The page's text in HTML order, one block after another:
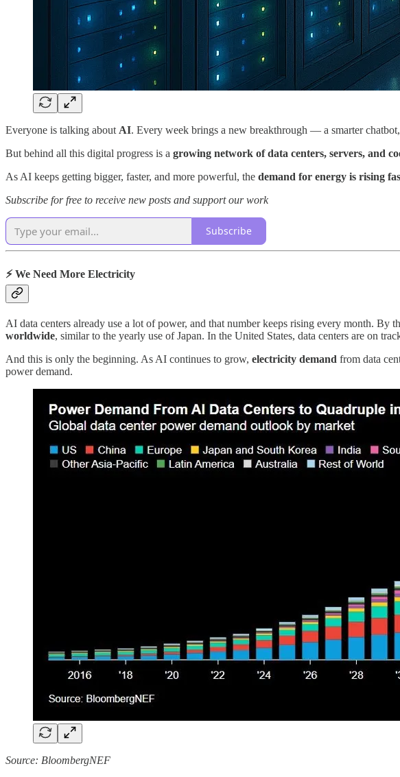
Everyone is talking about AI. Every week brings a new breakthrough — a smarter
But behind all this digital progress is a growing network of data centers, servers, and
As AI keeps getting bigger, faster, and more powerful, the demand for energy is rising
Subscribe for free to receive new posts and support our work
Subscribe
⚡ We Need More Electricity
AI data centers already use a lot of power, and that number keeps rising every month. By
worldwide, similar to the yearly use of Japan. In the United States, data centers are on
And this is only the beginning. As AI continues to grow, electricity demand from data
power demand.
Source: BloombergNEF